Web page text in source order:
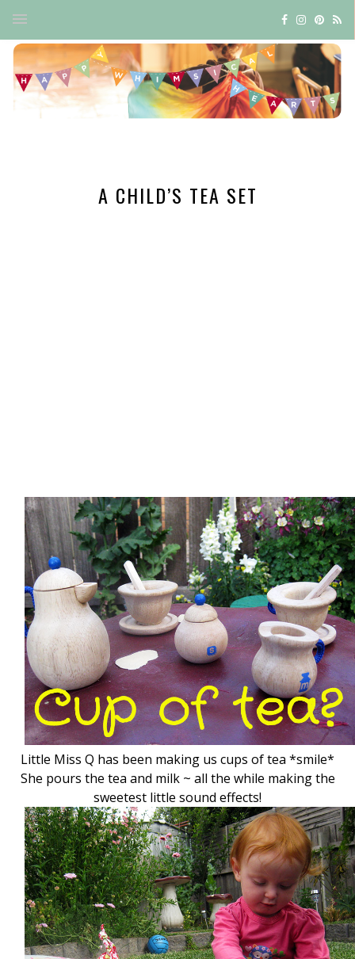
A CHILD’S TEA SET
Little Miss Q has been making us cups of tea *smile*
She pours the tea and milk ~ all the while making the
sweetest little sound effects!